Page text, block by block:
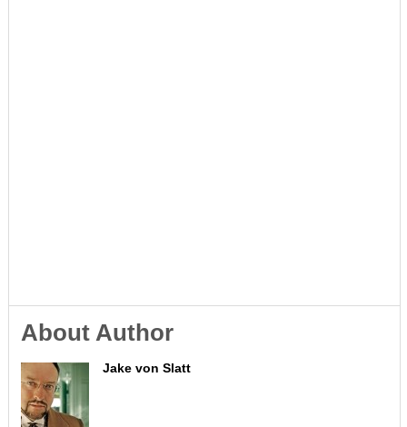
About Author
Jake von Slatt